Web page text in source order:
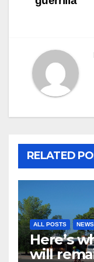
RELATED
ALL POSTS NEWS
Here’s
will